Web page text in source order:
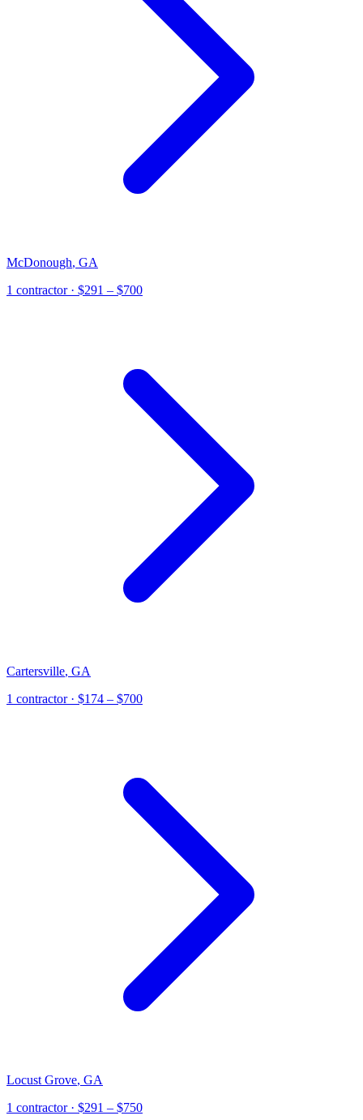
McDonough, GA
1 contractor· $291 – $700
Cartersville, GA
1 contractor· $174 – $700
Locust Grove, GA
1 contractor· $291 – $750